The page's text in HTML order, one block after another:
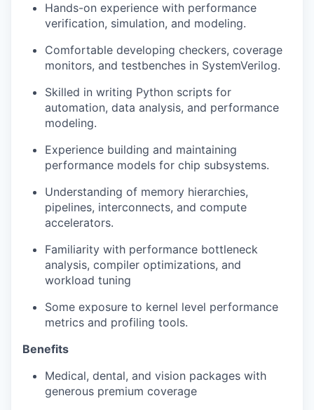
Hands-on experience with performance
verification, simulation, and modeling.
Comfortable developing checkers, coverage
monitors, and testbenches in SystemVerilog.
Skilled in writing Python scripts for
automation, data analysis, and performance
modeling.
Experience building and maintaining
performance models for chip subsystems.
Understanding of memory hierarchies,
pipelines, interconnects, and compute
accelerators.
Familiarity with performance bottleneck
analysis, compiler optimizations, and
workload tuning
Some exposure to kernel level performance
metrics and profiling tools.
Benefits
Medical, dental, and vision packages with
generous premium coverage